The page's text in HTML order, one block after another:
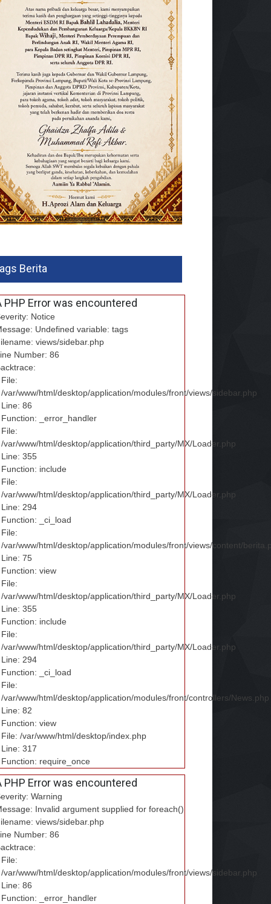
Berita
PHP Error was encountered
Notice
Undefined variable: tags
views/sidebar.php
Number: 86
File:
/var/www/html/desktop/application/modules/front/views/sidebar.php
Line: 86
Function: _error_handler
File:
/var/www/html/desktop/application/third_party/MX/Loader.php
Line: 355
Function: include
File:
/var/www/html/desktop/application/third_party/MX/Loader.php
Line: 294
Function: _ci_load
File:
/var/www/html/desktop/application/modules/front/views/content/
Line: 75
Function: view
File:
/var/www/html/desktop/application/third_party/MX/Loader.php
Line: 355
Function: include
File:
/var/www/html/desktop/application/third_party/MX/Loader.php
Line: 294
Function: _ci_load
File:
/var/www/html/desktop/application/modules/front/controllers/News.php
Line: 82
Function: view
File: /var/www/html/desktop/index.php
Line: 317
Function: require_once
PHP Error was encountered
Warning
Invalid argument supplied for foreach()
views/sidebar.php
Number: 86
File:
/var/www/html/desktop/application/modules/front/views/sidebar.php
Line: 86
Function: _error_handler